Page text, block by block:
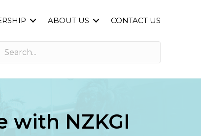
ABOUT US CONTACT US
NZKGI